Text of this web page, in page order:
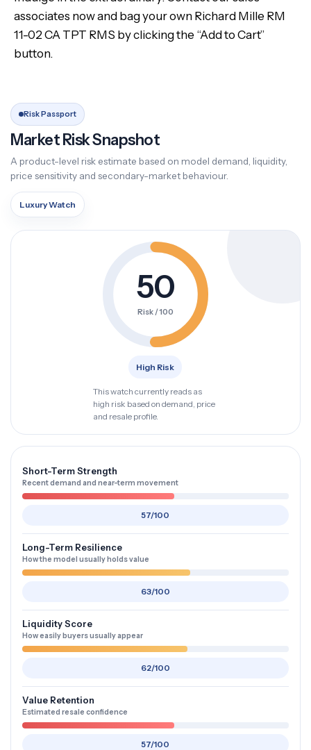
associates now and bag your own Richard Mille RM
11-02 CA TPT RMS by clicking the “Add to Cart”
button.
Risk Passport
Market Risk Snapshot
A product-level risk estimate based on model demand, liquidity,
price sensitivity and secondary-market behaviour.
Luxury Watch
50
Risk / 100
High Risk
This watch currently reads as
high risk based on demand, price
and resale profile.
Short-Term Strength
Recent demand and near-term movement
57/100
Long-Term Resilience
How the model usually holds value
63/100
Liquidity Score
How easily buyers usually appear
62/100
Value Retention
Estimated resale confidence
57/100